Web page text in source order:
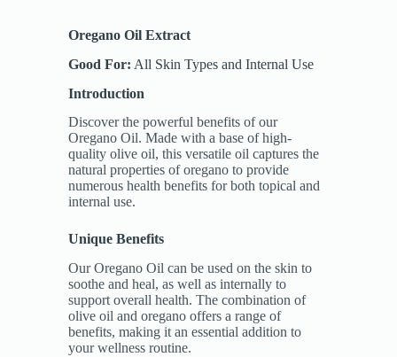
Oregano Oil Extract
Good For: All Skin Types and Internal Use
Introduction
Discover the powerful benefits of our
Oregano Oil. Made with a base of high-
quality olive oil, this versatile oil captures the
natural properties of oregano to provide
numerous health benefits for both topical and
internal use.
Unique Benefits
Our Oregano Oil can be used on the skin to
soothe and heal, as well as internally to
support overall health. The combination of
olive oil and oregano offers a range of
benefits, making it an essential addition to
your wellness routine.